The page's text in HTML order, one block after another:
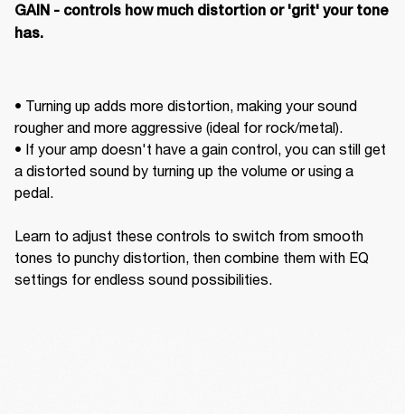
GAIN - controls how much distortion or 'grit' your tone
has.
• Turning up adds more distortion, making your sound
rougher and more aggressive (ideal for rock/metal).
• If your amp doesn't have a gain control, you can still get
a distorted sound by turning up the volume or using a
pedal.
Learn to adjust these controls to switch from smooth
tones to punchy distortion, then combine them with EQ
settings for endless sound possibilities.